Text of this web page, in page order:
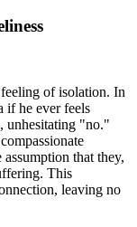
of isolation. In
if he ever feels
unhesitating "no."
that they,
This
leaving no